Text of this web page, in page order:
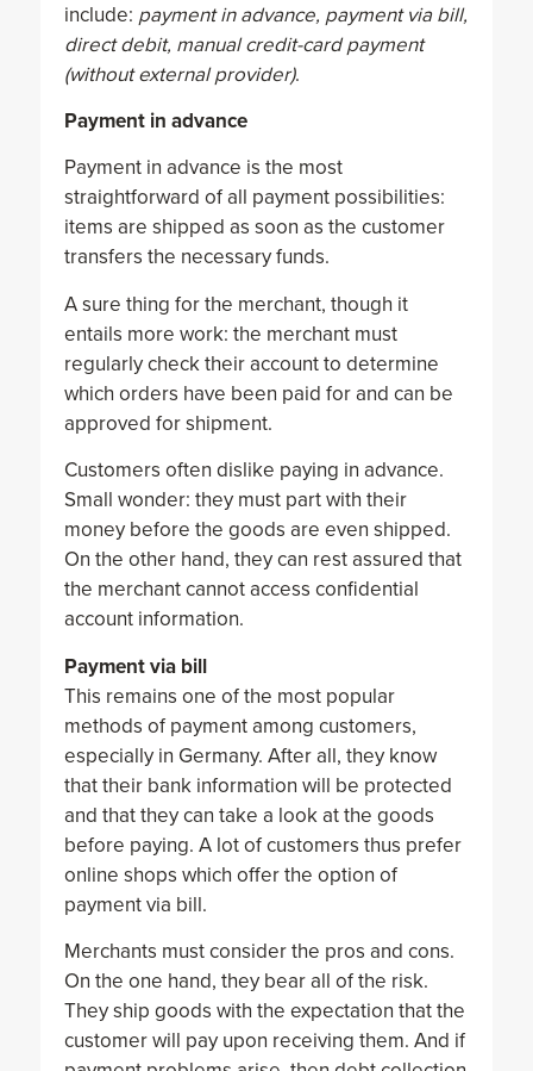
include: payment in advance, payment via bill,
direct debit, manual credit-card payment
(without external provider).
Payment in advance
Payment in advance is the most
straightforward of all payment possibilities:
items are shipped as soon as the customer
transfers the necessary funds.
A sure thing for the merchant, though it
entails more work: the merchant must
regularly check their account to determine
which orders have been paid for and can be
approved for shipment.
Customers often dislike paying in advance.
Small wonder: they must part with their
money before the goods are even shipped.
On the other hand, they can rest assured that
the merchant cannot access confidential
account information.
Payment via bill
This remains one of the most popular
methods of payment among customers,
especially in Germany. After all, they know
that their bank information will be protected
and that they can take a look at the goods
before paying. A lot of customers thus prefer
online shops which offer the option of
payment via bill.
Merchants must consider the pros and cons.
On the one hand, they bear all of the risk.
They ship goods with the expectation that the
customer will pay upon receiving them. And if